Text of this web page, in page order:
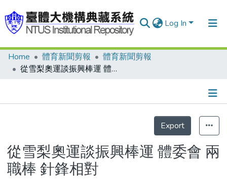
Log In
Communities & Collections
Statistics
Home 體育新聞剪報
體育新聞剪報
從雪梨奧運談振興棒運 體委會 兩職棒 針鋒相對
Statistics
從雪梨奧運談振興棒運 體委會 兩
職棒 針鋒相對